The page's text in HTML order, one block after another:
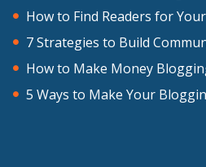
How to Find Readers for
7 Strategies to Build
How to Make Money
5 Ways to Make Your